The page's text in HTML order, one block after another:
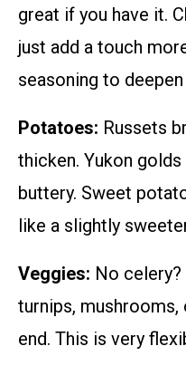
great if you have it.
just add a touch
seasoning to
Potatoes: Russets
thicken. Yukon
buttery. Sweet
like a slightly
Veggies: No celery?
turnips,
end. This is very